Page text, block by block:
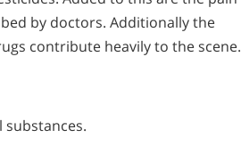
by doctors. Additionally the
contribute heavily to the scene.
substances.